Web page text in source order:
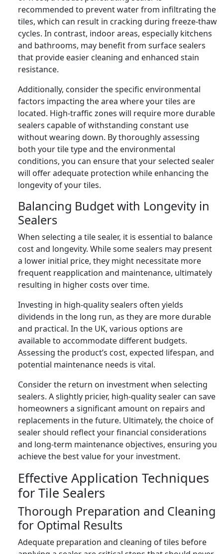
recommended to prevent water from infiltrating the
tiles, which can result in cracking during freeze-thaw
cycles. In contrast, indoor areas, especially kitchens
and bathrooms, may benefit from surface sealers
that provide easier cleaning and enhanced stain
resistance.
Additionally, consider the specific environmental
factors impacting the area where your tiles are
located. High-traffic zones will require more durable
sealers capable of withstanding constant use
without wearing down. By thoroughly assessing
both your tile type and the environmental
conditions, you can ensure that your selected sealer
will offer adequate protection while enhancing the
longevity of your tiles.
Balancing Budget with Longevity in
Sealers
When selecting a tile sealer, it is essential to balance
cost and longevity. While some sealers may present
a lower initial price, they might necessitate more
frequent reapplication and maintenance, ultimately
resulting in higher costs over time.
Investing in high-quality sealers often yields
dividends in the long run, as they are more durable
and practical. In the UK, various options are
available to accommodate different budgets.
Assessing the product’s cost, expected lifespan, and
potential maintenance needs is vital.
Consider the return on investment when selecting
sealers. A slightly pricier, high-quality sealer can save
homeowners a significant amount on repairs and
replacements in the future. Ultimately, the choice of
sealer should reflect your financial considerations
and long-term maintenance objectives, ensuring you
achieve the best value for your investment.
Effective Application Techniques
for Tile Sealers
Thorough Preparation and Cleaning
for Optimal Results
Adequate preparation and cleaning of tiles before